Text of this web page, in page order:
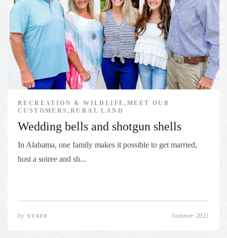
RECREATION & WILDLIFE,MEET OUR
CUSTOMERS,RURAL LAND
Wedding bells and shotgun shells
In Alabama, one family makes it possible to get married,
host a soiree and sh...
bySTAFF Summer 2021